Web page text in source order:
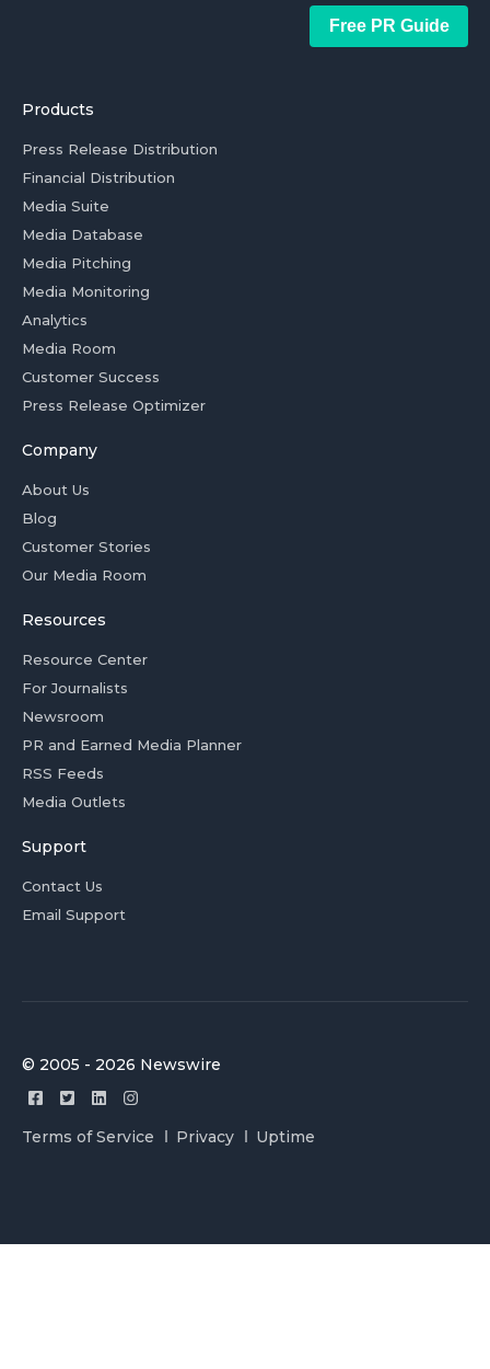
Free PR Guide
Products
Press Release Distribution
Financial Distribution
Media Suite
Media Database
Media Pitching
Media Monitoring
Analytics
Media Room
Customer Success
Press Release Optimizer
Company
About Us
Blog
Customer Stories
Our Media Room
Resources
Resource Center
For Journalists
Newsroom
PR and Earned Media Planner
RSS Feeds
Media Outlets
Support
Contact Us
Email Support
© 2005 - 2026 Newswire
Terms of Service Privacy Uptime